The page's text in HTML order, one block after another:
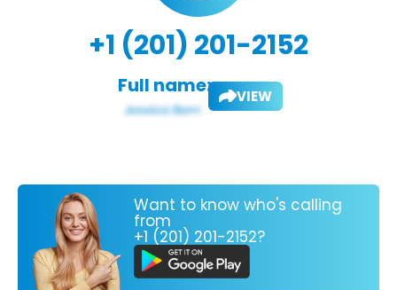
+1 (201) 201-2152
Full name: VIEW
Want to know who's calling
from
+1 (201) 201-2152?